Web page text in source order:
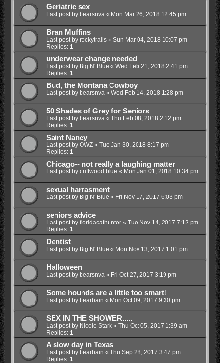
Geriatric sex
Last post by bearsnva« Mon Mar 26, 2018 12:45 pm
Bran Muffins
Last post by rockytrails« Sun Mar 04, 2018 10:07 pm
Replies: 1
underwear change needed
Last post by Big N' Blue « Wed Feb 21, 2018 2:41 pm
Replies: 1
Bud, the Montana Cowboy
Last post by bearsnva« Wed Feb 14, 2018 1:28 pm
50 Shades of Grey for Seniors
Last post by bearsnva« Thu Feb 08, 2018 2:12 pm
Replies: 1
Saint Nancy
Last post by OWZ« Tue Jan 30, 2018 8:17 pm
Replies: 1
Chicago-- not really a laughing matter
Last post by driftwood blue « Mon Jan 01, 2018 10:34 pm
sexual harrasment
Last post by Big N' Blue « Fri Nov 17, 2017 6:03 pm
seniors advice
Last post by floridacathunter« Tue Nov 14, 2017 7:12 pm
Replies: 1
Dentist
Last post by Big N' Blue « Mon Nov 13, 2017 1:01 pm
Halloween
Last post by bearsnva« Fri Oct 27, 2017 3:19 pm
Some hounds are a little too smart!
Last post by bearbain « Mon Oct 09, 2017 9:30 pm
SEX IN THE SHOWER.....
Last post by Nicole Stark« Thu Oct 05, 2017 1:39 am
Replies: 1
A slow day in Texas
Last post by bearbain « Thu Sep 28, 2017 3:47 pm
Replies: 1